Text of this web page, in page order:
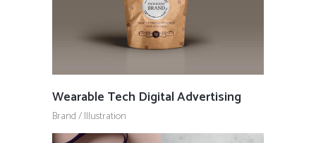
Wearable Tech Digital Advertising
Brand/Illustration